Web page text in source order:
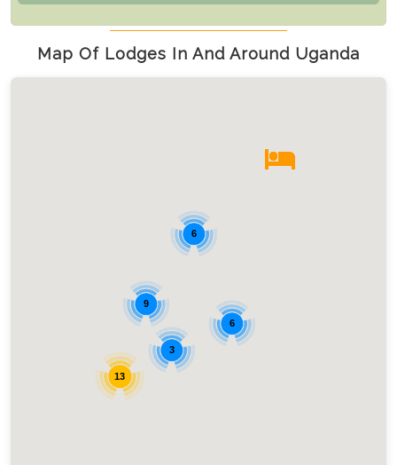
Map Of Lodges In And Around Uganda
6
3
13
6
9